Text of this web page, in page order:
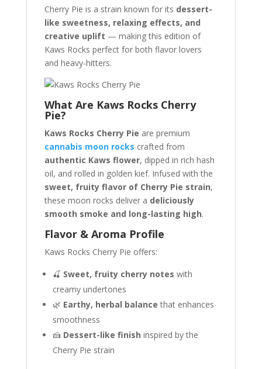
Cherry Pie is a strain known for its dessert-
like sweetness, relaxing effects, and
creative uplift — making this edition of
Kaws Rocks perfect for both flavor lovers
and heavy-hitters.
What Are Kaws Rocks Cherry
Pie?
Kaws Rocks Cherry Pie are premium
cannabis moon rocks crafted from
authentic Kaws flower, dipped in rich hash
oil, and rolled in golden kief. Infused with the
sweet, fruity flavor of Cherry Pie strain,
these moon rocks deliver a deliciously
smooth smoke and long-lasting high.
Flavor & Aroma Profile
Kaws Rocks Cherry Pie offers:
🍒 Sweet, fruity cherry notes with
creamy undertones
🌿 Earthy, herbal balance that enhances
smoothness
🍰 Dessert-like finish inspired by the
Cherry Pie strain